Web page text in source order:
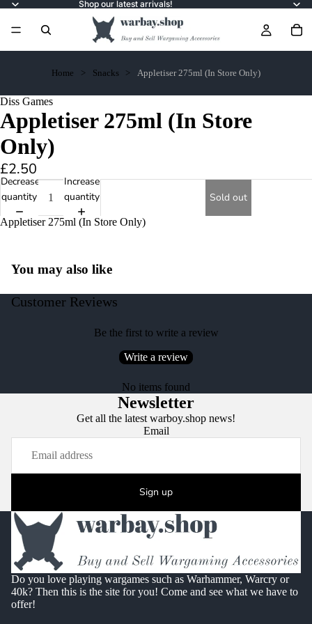
Shop our latest arrivals!
Home Snacks Appletiser 275ml (In Store Only)
Diss Games
Appletiser 275ml (In Store
Only)
£2.50
Decrease
quantity
Increase
quantity
Sold out
Appletiser 275ml (In Store Only)
You may also like
Customer Reviews
Be the first to write a review
Write a review
No items found
Newsletter
Get all the latest warboy.shop news!
Email
Sign up
Do you love playing wargames such as Warhammer, Warcry or
40k? Then this is the site for you! Come and see what we have to
offer!